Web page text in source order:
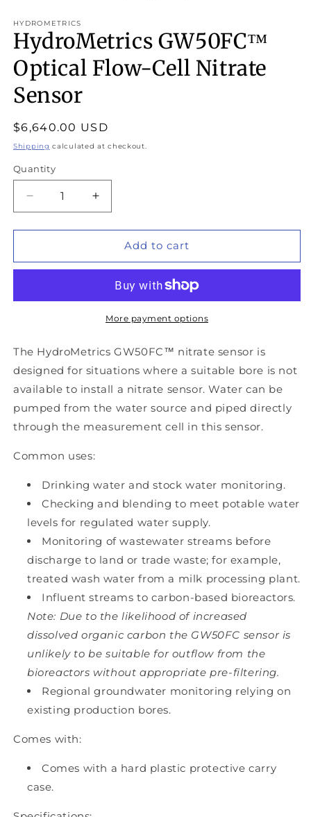
HYDROMETRICS
HydroMetrics GW50FC™
Optical Flow-Cell Nitrate
Sensor
Regular
price
$6,640.00 USD
Shipping calculated at checkout.
Quantity
Decrease
quantity
for
GW50FC™
Cell
Increase
quantity
for
HydroMetrics
GW50FC™
Flow-
Cell
Nitrate
Add to cart
More payment options
The HydroMetrics GW50FC™ nitrate sensor is
designed for situations where a suitable bore is not
available to install a nitrate sensor. Water can be
pumped from the water source and piped directly
through the measurement cell in this sensor.
Common uses:
Drinking water and stock water monitoring.
Checking and blending to meet potable water
levels for regulated water supply.
Monitoring of wastewater streams before
discharge to land or trade waste; for example,
treated wash water from a milk processing plant.
Influent streams to carbon-based bioreactors.
Note: Due to the likelihood of increased
dissolved organic carbon the GW50FC sensor is
unlikely to be suitable for outflow from the
bioreactors without appropriate pre-filtering.
Regional groundwater monitoring relying on
existing production bores.
Comes with:
Comes with a hard plastic protective carry
case.